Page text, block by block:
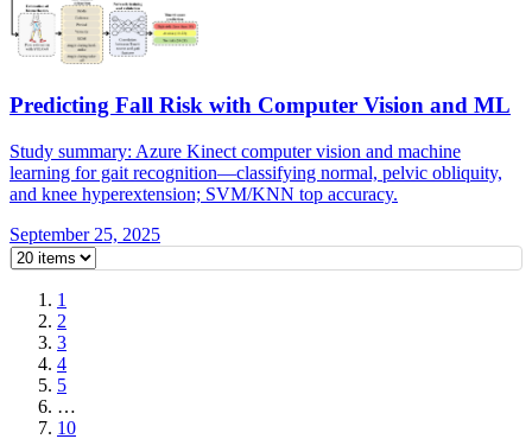
Predicting Fall Risk with Computer Vision and ML
Study summary: Azure Kinect computer vision and machine
learning for gait recognition—classifying normal, pelvic obliquity,
and knee hyperextension; SVM/KNN top accuracy.
September 25, 2025
1
2
3
4
5
…
10